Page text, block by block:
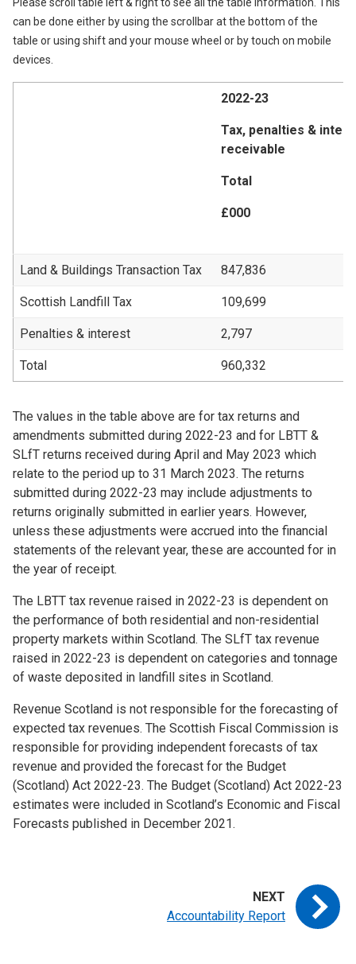
can be done either by using the scrollbar at the bottom of the
table or using shift and your mouse wheel or by touch on mobile
devices.
2022-23
Tax, penalties &
receivable
Total
£000
Land & Buildings Transaction Tax 847,836
Scottish Landfill Tax 109,699
Penalties & interest 2,797
Total 960,332
The values in the table above are for tax returns and
amendments submitted during 2022-23 and for LBTT &
SLfT returns received during April and May 2023 which
relate to the period up to 31 March 2023. The returns
submitted during 2022-23 may include adjustments to
returns originally submitted in earlier years. However,
unless these adjustments were accrued into the financial
statements of the relevant year, these are accounted for in
the year of receipt.
The LBTT tax revenue raised in 2022-23 is dependent on
the performance of both residential and non-residential
property markets within Scotland. The SLfT tax revenue
raised in 2022-23 is dependent on categories and tonnage
of waste deposited in landfill sites in Scotland.
Revenue Scotland is not responsible for the forecasting of
expected tax revenues. The Scottish Fiscal Commission is
responsible for providing independent forecasts of tax
revenue and provided the forecast for the Budget
(Scotland) Act 2022-23. The Budget (Scotland) Act 2022-23
estimates were included in Scotland’s Economic and Fiscal
Forecasts published in December 2021.
Accountability Report